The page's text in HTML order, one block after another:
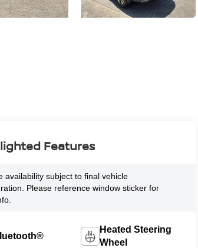
Features
availability subject to final vehicle
Please reference window sticker for
Heated Steering
Wheel